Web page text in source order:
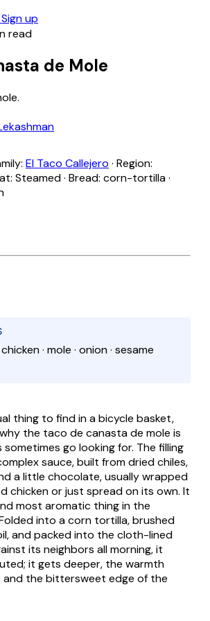
Sign up
read
de Mole
El Taco Callejero · Region:
Steamed · Bread: corn-tortilla ·
· mole · onion · sesame
thing to find in a bicycle basket,
the taco de canasta de mole is
go looking for. The filling
sauce, built from dried chiles,
a little chocolate, usually wrapped
chicken or just spread on its own. It
most aromatic thing in the
into a corn tortilla, brushed
and packed into the cloth-lined
its neighbors all morning, it
it gets deeper, the warmth
and the bittersweet edge of the